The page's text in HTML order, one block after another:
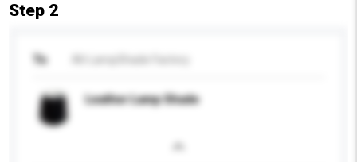
Step 2
To
Leather Lamp Shade